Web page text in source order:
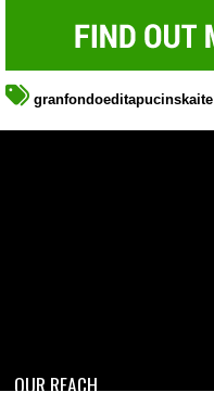
granfondoeditapucinskaite
OUR REACH